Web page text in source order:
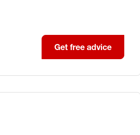
Get free advice